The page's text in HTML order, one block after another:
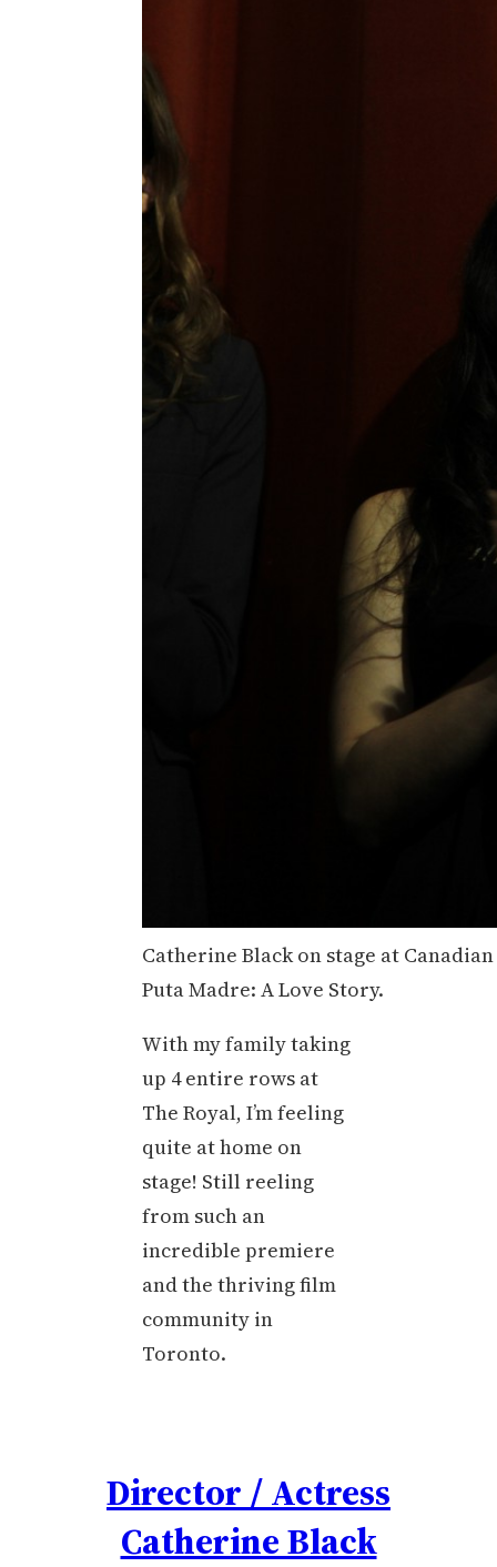
Catherine Black on stage at
Puta Madre: A Love Story.
With my family taking
up 4 entire rows at
The Royal, I’m feeling
quite at home on
stage! Still reeling
from such an
incredible premiere
and the thriving film
community in
Toronto.
Director / Actress
Catherine Black